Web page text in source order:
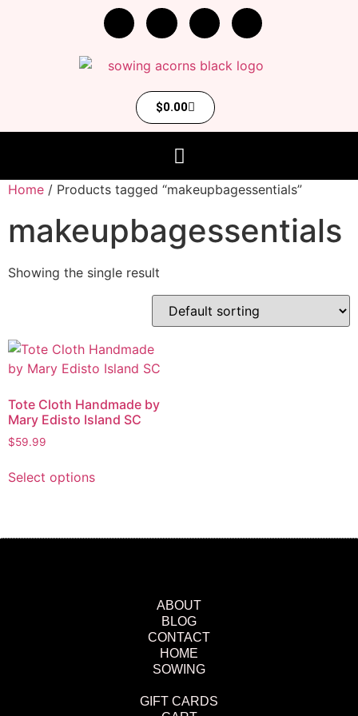
$0.00
Home / Products tagged “makeupbagessentials”
makeupbagessentials
Showing the single result
Tote Cloth Handmade by
Mary Edisto Island SC
$59.99
Select options
ABOUT
BLOG
CONTACT
HOME
SOWING
GIFT CARDS